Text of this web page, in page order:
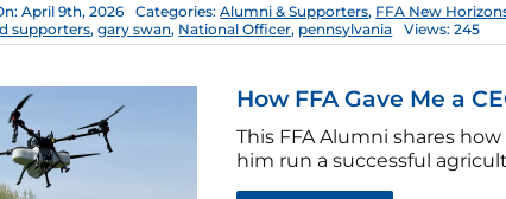
April 9th, 2026 Categories:Alumni & Supporters, FFA New
supporters,gary swan, National Officer, pennsylvania Views: 245
How FFA Gave Me a
This FFA Alumni shares
him run a successful